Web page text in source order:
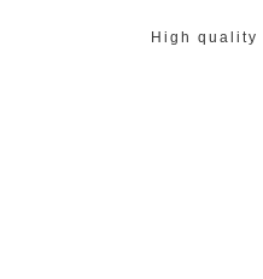
High quality